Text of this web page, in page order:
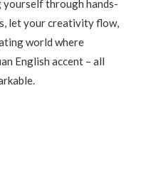
through hands-
let your creativity flow,
world where
English accent – all